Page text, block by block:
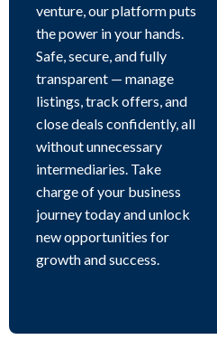
venture, our platform puts
the power in your hands.
Safe, secure, and fully
transparent — manage
listings, track offers, and
close deals confidently, all
without unnecessary
intermediaries. Take
charge of your business
journey today and unlock
new opportunities for
growth and success.